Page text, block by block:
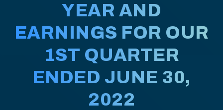
YEAR AND
EARNINGS FOR OUR
1ST QUARTER
ENDED JUNE 30,
2022